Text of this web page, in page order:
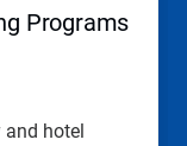
Programs
and hotel